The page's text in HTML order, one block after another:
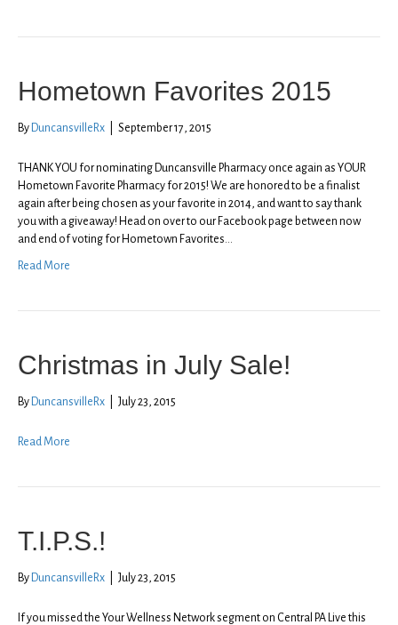
Hometown Favorites 2015
By DuncansvilleRx September 17, 2015
THANK YOU for nominating Duncansville Pharmacy once again as YOUR
Hometown Favorite Pharmacy for 2015! We are honored to be a finalist
again after being chosen as your favorite in 2014, and want to say thank
you with a giveaway! Head on over to our Facebook page between now
and end of voting for Hometown Favorites…
Read More
Christmas in July Sale!
By DuncansvilleRx July 23, 2015
Read More
T.I.P.S.!
By DuncansvilleRx July 23, 2015
If you missed the Your Wellness Network segment on Central PA Live this